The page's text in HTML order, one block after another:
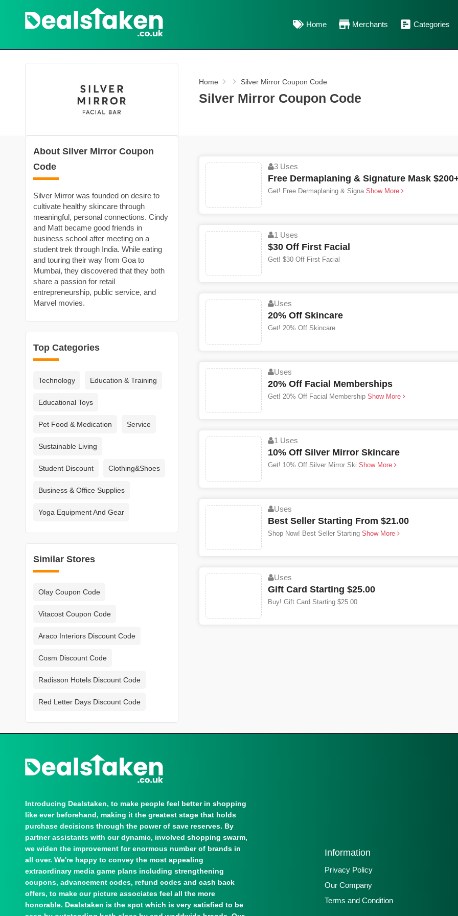
Home Merchants Categories
Home Silver Mirror Coupon Code
Silver Mirror Coupon Code
About Silver Mirror Coupon
Code
Silver Mirror was founded on desire to
cultivate healthy skincare through
meaningful, personal connections. Cindy
and Matt became good friends in
business school after meeting on a
student trek through India. While eating
and touring their way from Goa to
Mumbai, they discovered that they both
share a passion for retail
entrepreneurship, public service, and
Marvel movies.
Top Categories
Technology Education & Training
Educational Toys
Pet Food & Medication Service
Sustainable Living
Student Discount Clothing&Shoes
Business & Office Supplies
Yoga Equipment And Gear
Similar Stores
Olay Coupon Code
Vitacost Coupon Code
Araco Interiors Discount Code
Cosm Discount Code
Radisson Hotels Discount Code
Red Letter Days Discount Code
3 Uses
Free Dermaplaning & Signature Mask
Get! Free Dermaplaning & SignaShow More
1 Uses
$30 Off First Facial
Get! $30 Off First Facial
Uses
20% Off Skincare
Get! 20% Off Skincare
Uses
20% Off Facial Memberships
Get! 20% Off Facial MembershipShow More
1 Uses
10% Off Silver Mirror Skincare
Get! 10% Off Silver Mirror Ski Show More
Uses
Best Seller Starting From $21.00
Shop Now! Best Seller StartingShow More
Uses
Gift Card Starting $25.00
Buy! Gift Card Starting $25.00
Introducing Dealstaken, to make people feel better in shopping
like ever beforehand, making it the greatest stage that holds
purchase decisions through the power of save reserves. By
partner assistants with our dynamic, involved shopping swarm,
we widen the improvement for enormous number of brands in
all over. We're happy to convey the most appealing
extraordinary media game plans including strengthening
coupons, advancement codes, refund codes and cash back
offers, to make our picture associates feel all the more
honorable. Dealstaken is the spot which is very satisfied to be
Information
Privacy Policy
Our Company
Terms and Condition